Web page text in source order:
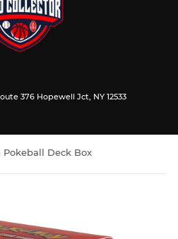
376 Hopewell Jct, NY 12533
Pokeball Deck Box